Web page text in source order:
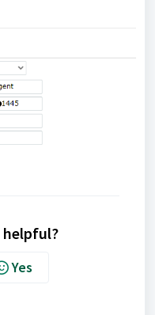
helpful?
Yes